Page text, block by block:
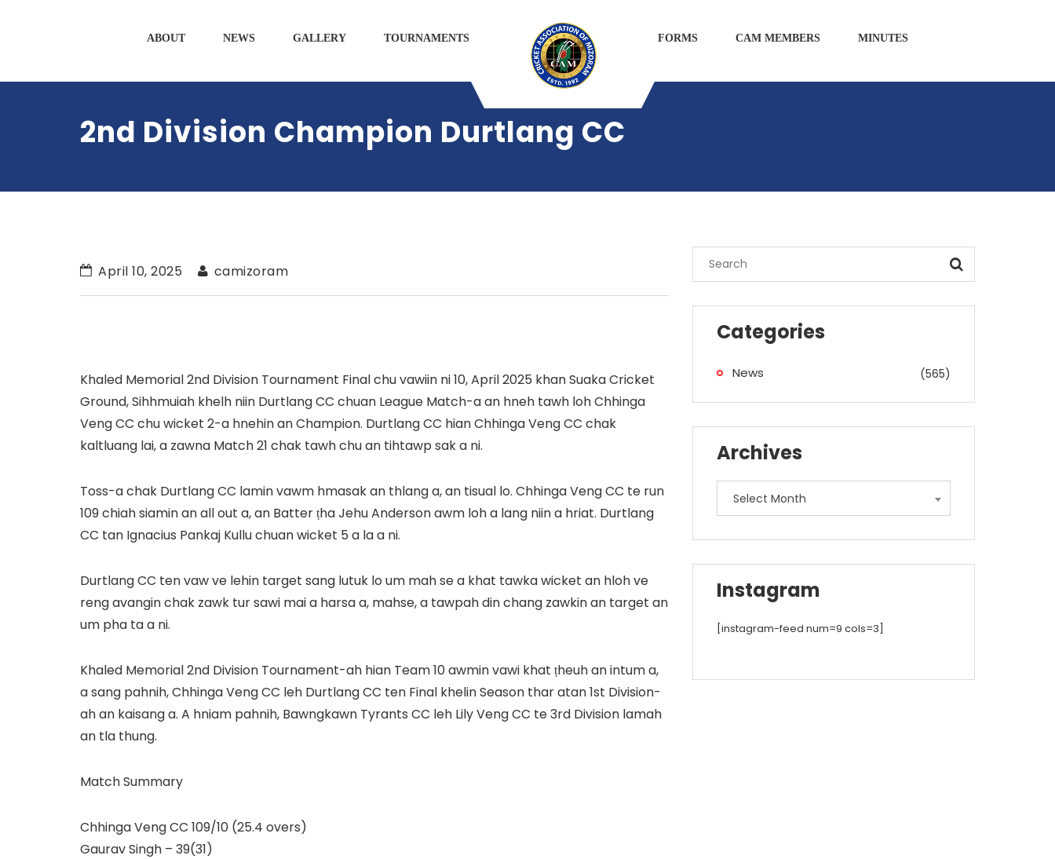
ABOUT NEWS GALLERY TOURNAMENTS FORMS CAM MEMBERS MINUTES
2nd Division Champion Durtlang CC
April 10, 2025 camizoram
Khaled Memorial 2nd Division Tournament Final chu vawiin ni 10, April 2025 khan Suaka Cricket
Ground, Sihhmuiah khelh niin Durtlang CC chuan League Match-a an hneh tawh loh Chhinga
Veng CC chu wicket 2-a hnehin an Champion. Durtlang CC hian Chhinga Veng CC chak
kaltluang lai, a zawna Match 21 chak tawh chu an tihtawp sak a ni.
Toss-a chak Durtlang CC lamin vawm hmasak an thlang a, an tisual lo. Chhinga Veng CC te run
109 chiah siamin an all out a, an Batter ṭha Jehu Anderson awm loh a lang niin a hriat. Durtlang
CC tan Ignacius Pankaj Kullu chuan wicket 5 a la a ni.
Durtlang CC ten vaw ve lehin target sang lutuk lo um mah se a khat tawka wicket an hloh ve
reng avangin chak zawk tur sawi mai a harsa a, mahse, a tawpah din chang zawkin an target an
um pha ta a ni.
Khaled Memorial 2nd Division Tournament-ah hian Team 10 awmin vawi khat ṭheuh an intum a,
a sang pahnih, Chhinga Veng CC leh Durtlang CC ten Final khelin Season thar atan 1st Division-
ah an kaisang a. A hniam pahnih, Bawngkawn Tyrants CC leh Lily Veng CC te 3rd Division lamah
an tla thung.
Match Summary
Chhinga Veng CC 109/10 (25.4 overs)
Gaurav Singh – 39(31)
Categories
News (565)
Archives
Archives
Select Month
Instagram
[instagram-feed num=9 cols=3]